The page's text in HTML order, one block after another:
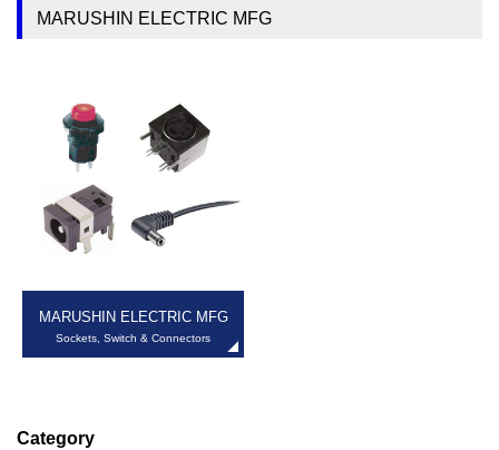
Category
MARUSHIN ELECTRIC MFG
MARUSHIN ELECTRIC MFG
Sockets, Switch & Connectors